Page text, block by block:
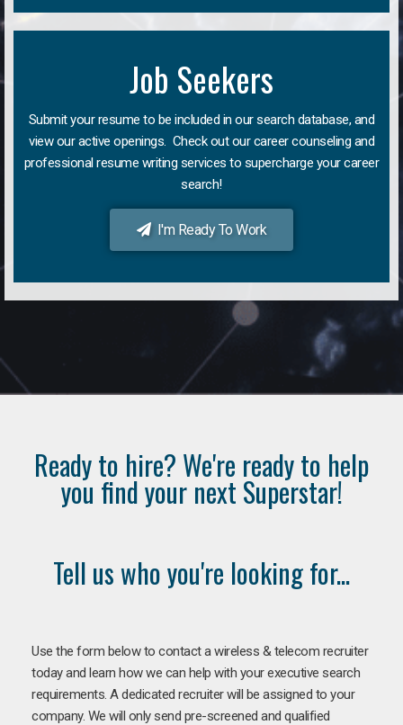
Job Seekers
Submit your resume to be included in our search database, and
view our active openings. Check out our career counseling and
professional resume writing services to supercharge your career
search!
I'm Ready To Work
Ready to hire? We're ready to help
you find your next Superstar!
Tell us who you're looking for...
Use the form below to contact a wireless & telecom recruiter
today and learn how we can help with your executive search
requirements. A dedicated recruiter will be assigned to your
company. We will only send pre-screened and qualified